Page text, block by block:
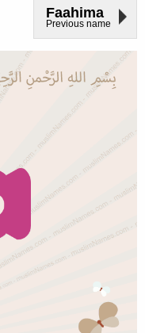
Faahima
Previous name